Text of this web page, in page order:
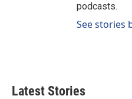
podcasts.
See stories
Latest Stories